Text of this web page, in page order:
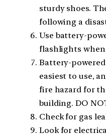
sturdy shoes.
following a
Use battery-
flashlights
Battery-
easiest to use,
fire hazard for
building. DO
Check for gas
Look for